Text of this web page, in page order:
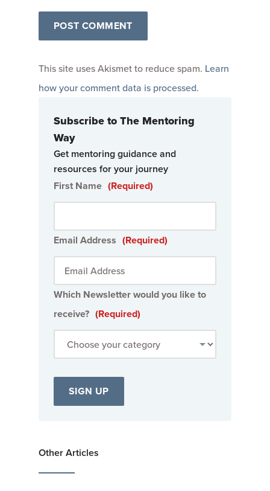
This site uses Akismet to reduce spam. Learn
how your comment data is processed.
Subscribe to The Mentoring
Way
Get mentoring guidance and
resources for your journey
First Name (Required)
Email Address (Required)
Which Newsletter would you like to
receive? (Required)
Other Articles